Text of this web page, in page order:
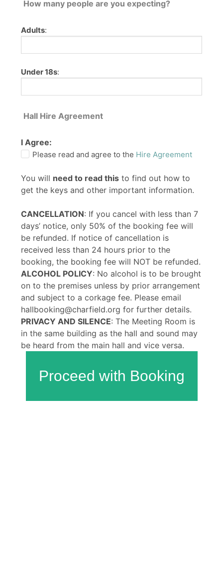
How many people are you expecting?
Adults:
Under 18s:
Hall Hire Agreement
I Agree:
Please read and agree to the Hire Agreement
You will need to read this to find out how to
get the keys and other important information.
CANCELLATION: If you cancel with less than 7
days’ notice, only 50% of the booking fee will
be refunded. If notice of cancellation is
received less than 24 hours prior to the
booking, the booking fee will NOT be refunded.
ALCOHOL POLICY: No alcohol is to be brought
on to the premises unless by prior arrangement
and subject to a corkage fee. Please email
hallbooking@charfield.org for further details.
PRIVACY AND SILENCE: The Meeting Room is
in the same building as the hall and sound may
be heard from the main hall and vice versa.